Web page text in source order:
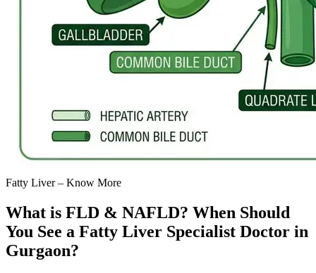
Fatty Liver – Know More
What is FLD & NAFLD? When Should
You See a Fatty Liver Specialist Doctor in
Gurgaon?